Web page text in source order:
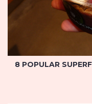
8 POPULAR